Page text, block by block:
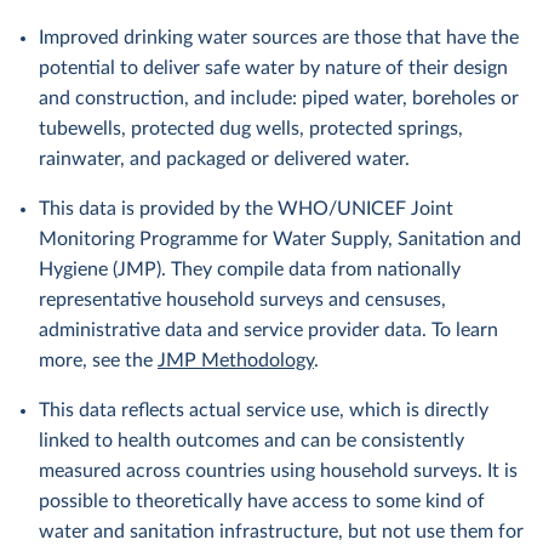
Improved drinking water sources are those that have the
potential to deliver safe water by nature of their design
and construction, and include: piped water, boreholes or
tubewells, protected dug wells, protected springs,
rainwater, and packaged or delivered water.
This data is provided by the WHO/UNICEF Joint
Monitoring Programme for Water Supply, Sanitation and
Hygiene (JMP). They compile data from nationally
representative household surveys and censuses,
administrative data and service provider data. To learn
more, see the JMP Methodology.
This data reflects actual service use, which is directly
linked to health outcomes and can be consistently
measured across countries using household surveys. It is
possible to theoretically have access to some kind of
water and sanitation infrastructure, but not use them for